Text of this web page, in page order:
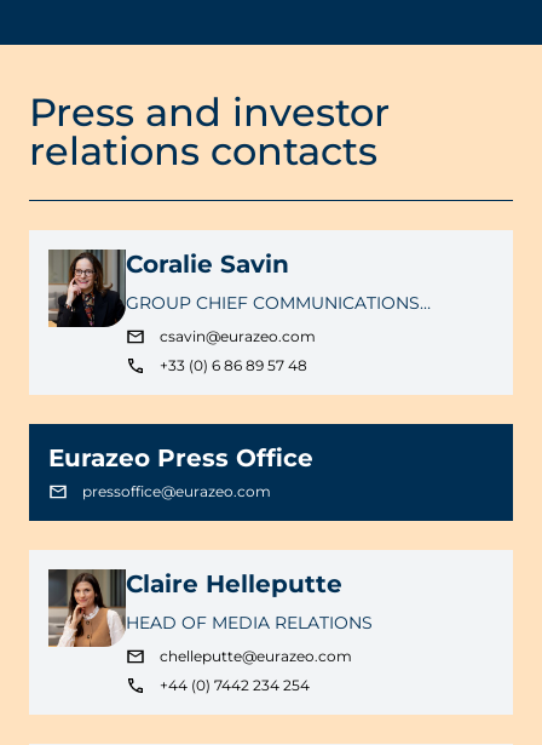
Press and investor
relations contacts
Coralie Savin
GROUP CHIEF COMMUNICATIONS
OFFICER
csavin@eurazeo.com
+33 (0) 6 86 89 57 48
Eurazeo Press Office
pressoffice@eurazeo.com
Claire Helleputte
HEAD OF MEDIA RELATIONS
chelleputte@eurazeo.com
+44 (0) 7442 234 254